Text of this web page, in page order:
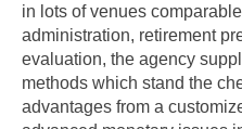
in lots of venues
administration, retirement
evaluation, the agency
methods which stand the
advantages from a